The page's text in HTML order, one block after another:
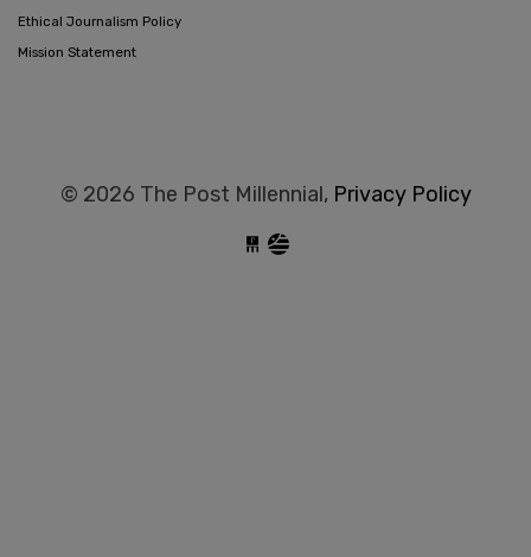
Ethical Journalism Policy
Mission Statement
© 2026 The Post Millennial, Privacy Policy